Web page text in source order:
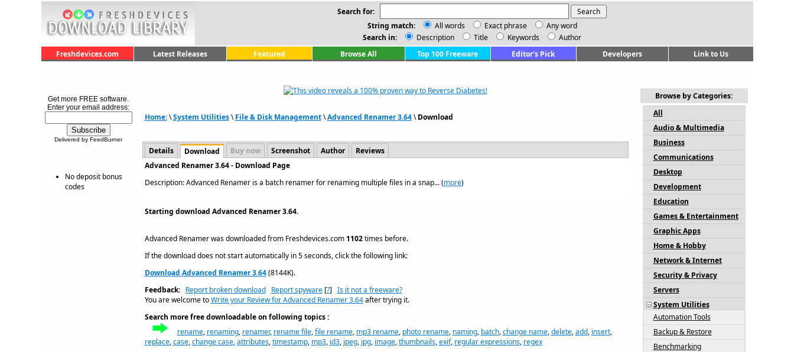
Search for:
String match:
All words Exact phrase
Any word
Search in:
Description Title Keywords
Author
Freshdevices.com
Latest Releases Featured Browse All Top 100 Freeware Editor's Pick Developers Link to Us
Get more FREE software.
Enter your email address:
Delivered by FeedBurner
No deposit bonus
codes
Home:\System Utilities\File & Disk Management\Advanced Renamer 3.64\Download
Details Download Buy now Screenshot Author
Reviews
Advanced Renamer 3.64 - Download Page
Description: Advanced Renamer is a batch renamer for renaming multiple files in a snap... (more)
Starting download Advanced Renamer 3.64.
Advanced Renamer was downloaded from Freshdevices.com1102times before.
If the download does not start automatically in 5 seconds, click the following link:
Download Advanced Renamer 3.64(8144K).
Feedback:
Report broken download Report spyware[?] Is it not a freeware?
You are welcome toWrite your Review for Advanced Renamer 3.64after trying it.
Search more free downloadable on following topics :
rename, renaming, renamer, rename file,file rename, mp3 rename, photo rename, naming, batch,change name,delete,add, insert,
replace,case,change case,attributes,timestamp, mp3, id3, jpeg, jpg, image,thumbnails,exif, regular expressions, regex
Browse by Categories:
All
Audio & Multimedia
Business
Communications
Desktop
Development
Education
Games & Entertainment
Graphic Apps
Home & Hobby
Network & Internet
Security & Privacy
Servers
System Utilities
Automation Tools
Backup & Restore
Benchmarking